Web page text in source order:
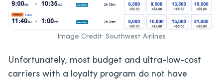
Image Credit: Southwest Airlines
Unfortunately, most budget and ultra-low-cost
carriers with a loyalty program do not have